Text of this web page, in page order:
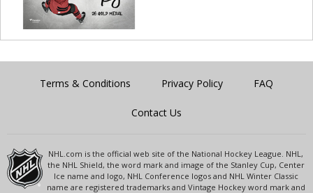
Terms & Conditions Privacy Policy FAQ
Contact Us
NHL.com is the official web site of the National Hockey League. NHL,
the NHL Shield, the word mark and image of the Stanley Cup, Center
Ice name and logo, NHL Conference logos and NHL Winter Classic
name are registered trademarks and Vintage Hockey word mark and